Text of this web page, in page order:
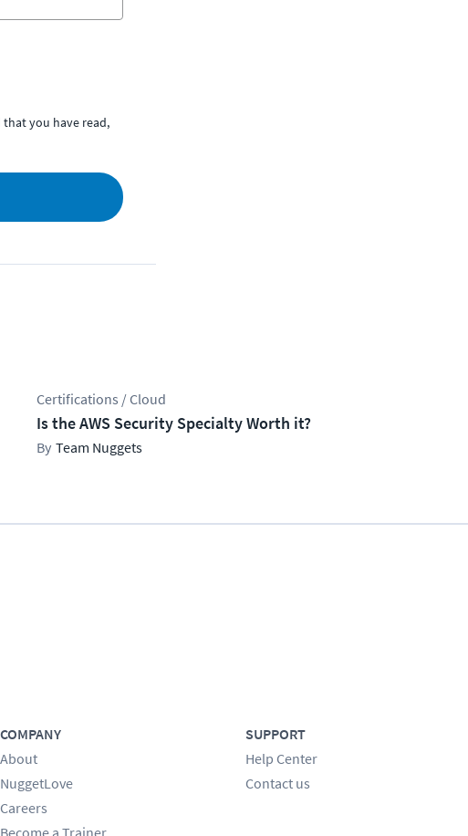
you have read,
Certifications / Cloud
Is the AWS Security Specialty Worth it?
Team Nuggets
COMPANY
About
NuggetLove
Careers
Become a Trainer
SUPPORT
Help Center
Contact us